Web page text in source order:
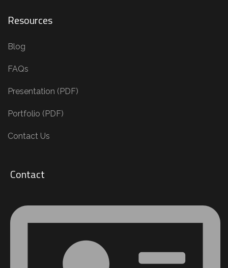
Resources
Blog
FAQs
Presentation (PDF)
Portfolio (PDF)
Contact Us
Contact